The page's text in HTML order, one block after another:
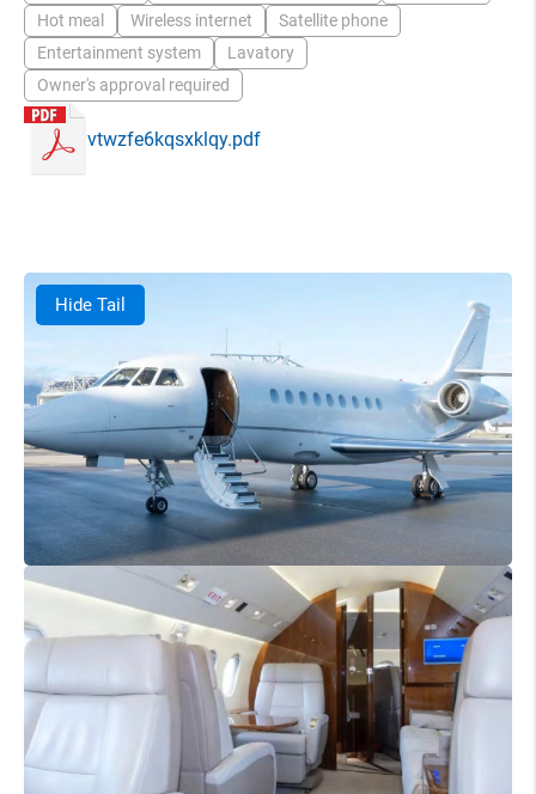
Hot meal
Wireless internet
Satellite phone
Entertainment system
Lavatory
Owner's approval required
vtwzfe6kqsxklqy.pdf
Hide Tail